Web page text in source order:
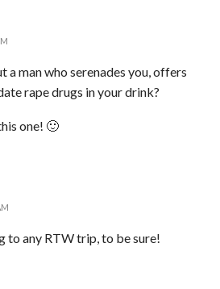
a man who serenades you, offers
rape drugs in your drink?
one! 🙂
to any RTW trip, to be sure!